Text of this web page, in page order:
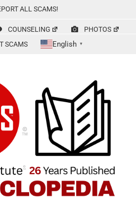
ALL SCAMS!
COUNSELING
PHOTOS
SCAMS
English ▼